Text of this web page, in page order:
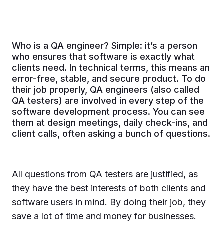
Who is a QA engineer? Simple: it’s a person
who ensures that software is exactly what
clients need. In technical terms, this means an
error-free, stable, and secure product. To do
their job properly, QA engineers (also called
QA testers) are involved in every step of the
software development process. You can see
them at design meetings, daily check-ins, and
client calls, often asking a bunch of questions.
All questions from QA testers are justified, as
they have the best interests of both clients and
software users in mind. By doing their job, they
save a lot of time and money for businesses.